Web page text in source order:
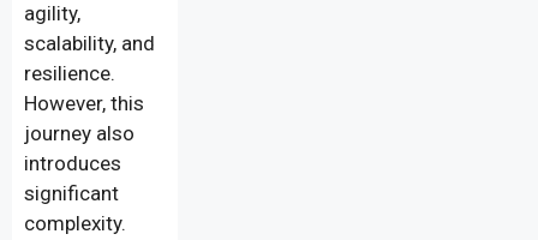
agility,
scalability, and
resilience.
However, this
journey also
introduces
significant
complexity.